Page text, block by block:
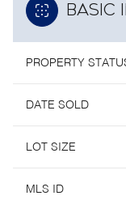
BASIC
PROPERTY
DATE SOLD
LOT SIZE
MLS ID